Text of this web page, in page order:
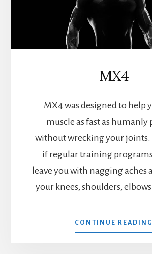
MX4
MX4 was designed to help
muscle as fast as humanly
without wrecking your joints.
if regular training
leave you with nagging aches
your knees, shoulders,
CONTINUE READING